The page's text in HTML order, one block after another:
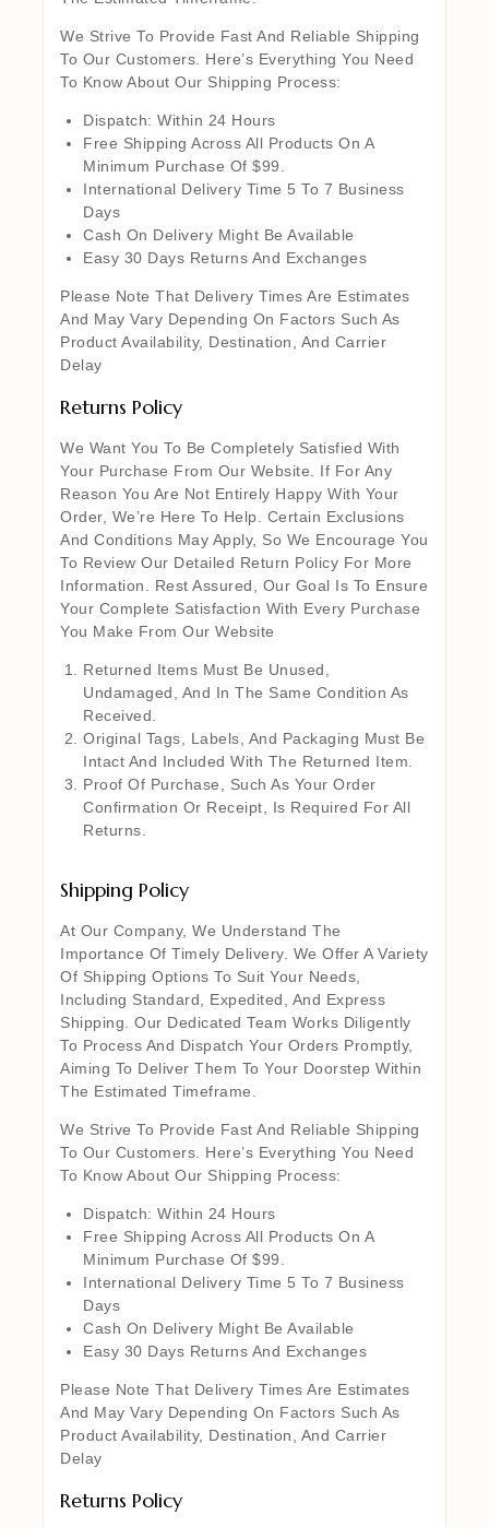
We Strive To Provide Fast And Reliable Shipping
To Our Customers. Here’s Everything You Need
To Know About Our Shipping Process:
Dispatch: Within 24 Hours
Free Shipping Across All Products On A
Minimum Purchase Of $99.
International Delivery Time 5 To 7 Business
Days
Cash On Delivery Might Be Available
Easy 30 Days Returns And Exchanges
Please Note That Delivery Times Are Estimates
And May Vary Depending On Factors Such As
Product Availability, Destination, And Carrier
Delay
Returns Policy
We Want You To Be Completely Satisfied With
Your Purchase From Our Website. If For Any
Reason You Are Not Entirely Happy With Your
Order, We’re Here To Help. Certain Exclusions
And Conditions May Apply, So We Encourage You
To Review Our Detailed Return Policy For More
Information. Rest Assured, Our Goal Is To Ensure
Your Complete Satisfaction With Every Purchase
You Make From Our Website
Returned Items Must Be Unused,
Undamaged, And In The Same Condition As
Received.
Original Tags, Labels, And Packaging Must Be
Intact And Included With The Returned Item.
Proof Of Purchase, Such As Your Order
Confirmation Or Receipt, Is Required For All
Returns.
Shipping Policy
At Our Company, We Understand The
Importance Of Timely Delivery. We Offer A Variety
Of Shipping Options To Suit Your Needs,
Including Standard, Expedited, And Express
Shipping. Our Dedicated Team Works Diligently
To Process And Dispatch Your Orders Promptly,
Aiming To Deliver Them To Your Doorstep Within
The Estimated Timeframe.
We Strive To Provide Fast And Reliable Shipping
To Our Customers. Here’s Everything You Need
To Know About Our Shipping Process:
Dispatch: Within 24 Hours
Free Shipping Across All Products On A
Minimum Purchase Of $99.
International Delivery Time 5 To 7 Business
Days
Cash On Delivery Might Be Available
Easy 30 Days Returns And Exchanges
Please Note That Delivery Times Are Estimates
And May Vary Depending On Factors Such As
Product Availability, Destination, And Carrier
Delay
Returns Policy